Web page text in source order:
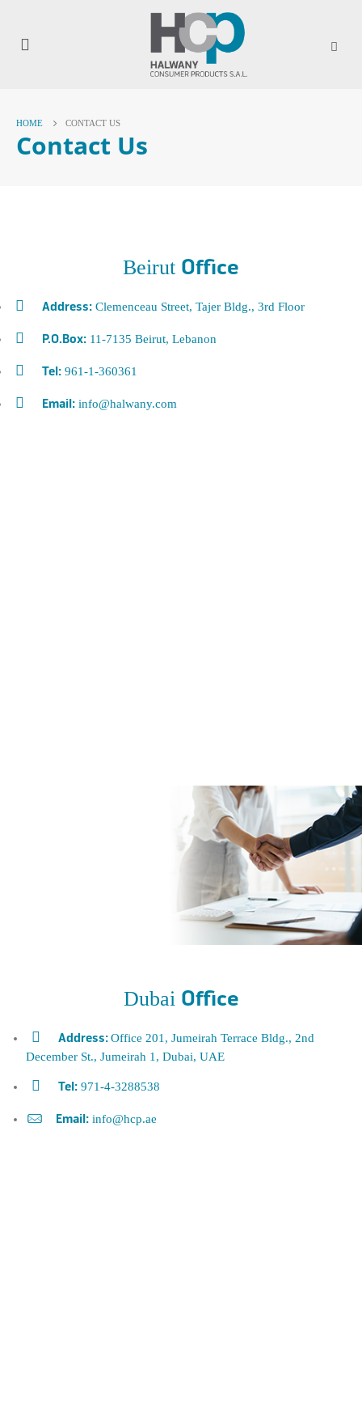
HOME CONTACT US
Contact Us
Beirut Office
Address: Clemenceau Street, Tajer Bldg., 3rd Floor
P.O.Box: 11-7135 Beirut, Lebanon
Tel: 961-1-360361
Email: info@halwany.com
Dubai Office
Address: Office 201, Jumeirah Terrace Bldg., 2nd
December St., Jumeirah 1, Dubai, UAE
Tel: 971-4-3288538
Email: info@hcp.ae